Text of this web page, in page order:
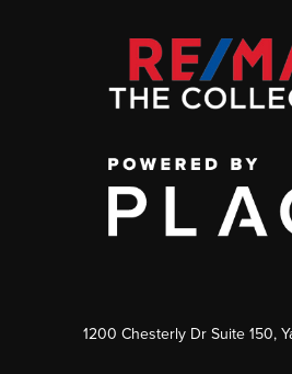
1200 Chesterly Dr Suite 150,